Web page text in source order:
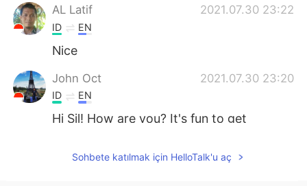
AL Latif 2021.07.30 23:22
ID EN
Nice
John Oct 2021.07.30 23:20
ID EN
Hi Sil! How are you? It's fun to get
Sohbete katılmak için HelloTalk'u aç